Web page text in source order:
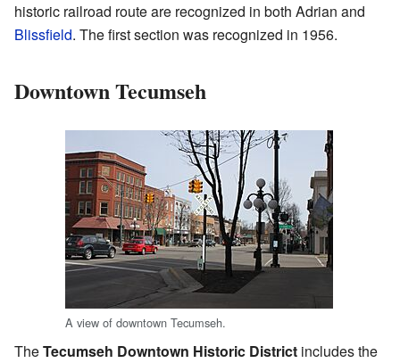
historic railroad route are recognized in both Adrian and
Blissfield. The first section was recognized in 1956.
Downtown Tecumseh
A view of downtown Tecumseh.
TheTecumseh Downtown Historic District includes the